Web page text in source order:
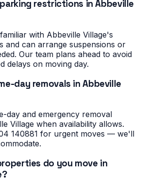
restrictions in Abbeville
with Abbeville Village's
and can arrange suspensions or
Our team plans ahead to avoid
delays on moving day.
day removals in Abbeville
day and emergency removal
Village when availability allows.
140881 for urgent moves — we'll
do you move in